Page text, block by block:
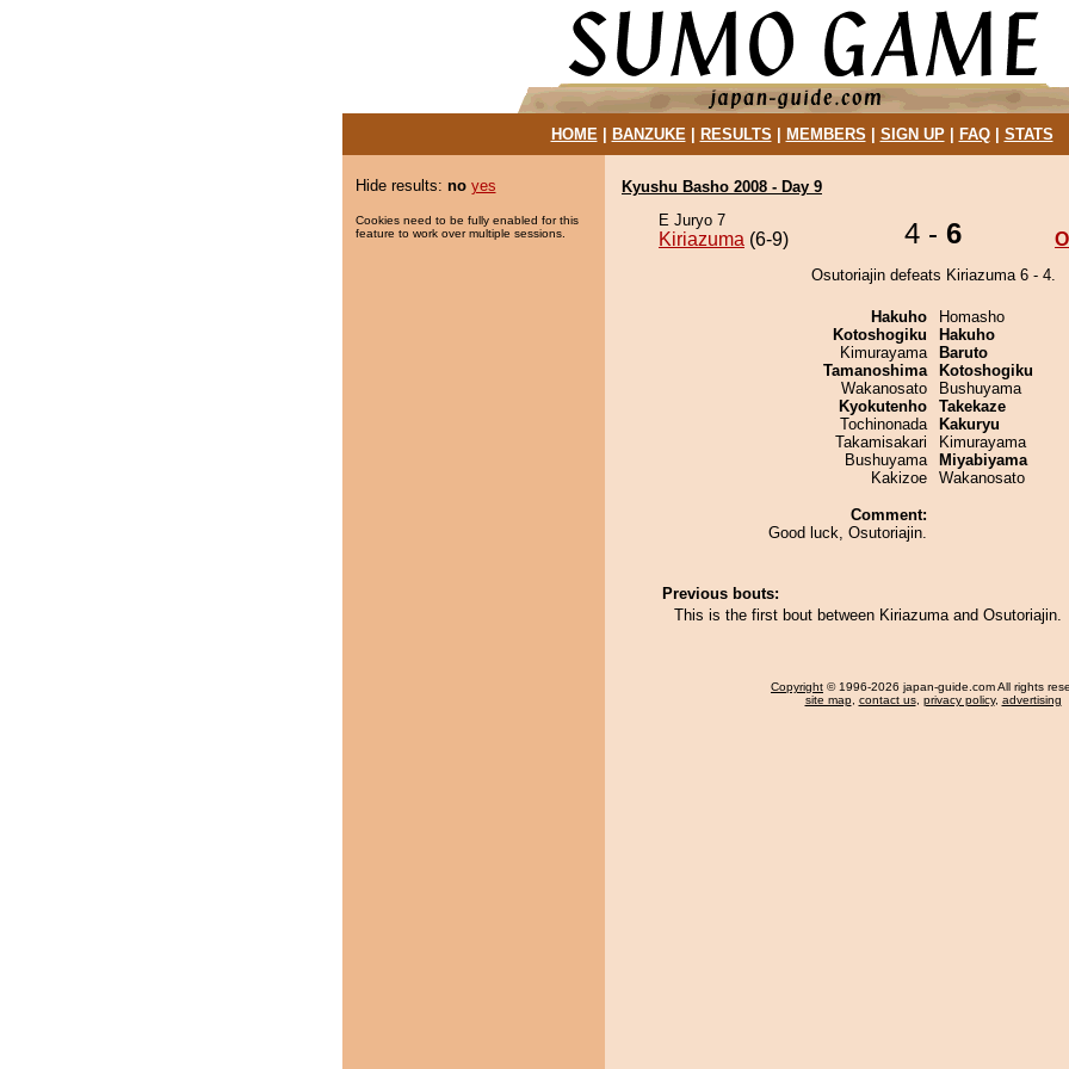
HOME| BANZUKE| RESULTS MEMBERS SIGN UP| FAQ| STATS
Hide results: no yes
Cookies need to be fully enabled for this
feature to work over multiple sessions.
Kyushu Basho 2008 - Day 9
E Juryo 7
Kiriazuma (6-9) 4 - 6
Osutoriajin defeats Kiriazuma 6 - 4.
Hakuho
Kotoshogiku
Kimurayama
Tamanoshima
Wakanosato
Kyokutenho
Tochinonada
Takamisakari
Bushuyama
Kakizoe
Comment:
Good luck, Osutoriajin.
Homasho
Hakuho
Baruto
Kotoshogiku
Bushuyama
Takekaze
Kakuryu
Kimurayama
Miyabiyama
Wakanosato
Previous bouts:
This is the first bout between Kiriazuma and Osutoriajin.
Copyright © 1996-2026 japan-guide.com All rights
site map, contact us, privacy policy, advertising